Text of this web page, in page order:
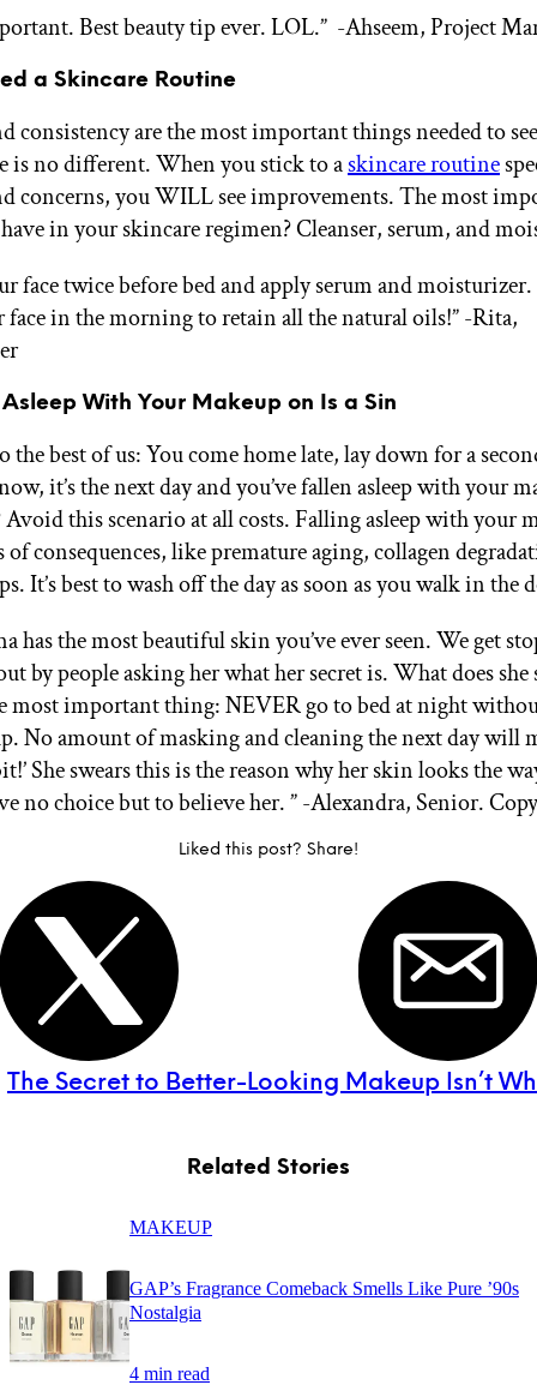
Best beauty tip ever. LOL.” -Ahseem, Project
a Skincare Routine
consistency are the most important things needed to
is no different. When you stick to askincare routine
concerns, you WILL see improvements. The most
in your skincare regimen? Cleanser, serum, and
face twice before bed and apply serum and
face in the morning to retain all the natural oils!”-Rita,
With Your Makeup on Is a Sin
the best of us: You come home late, lay down for a
it’s the next day and you’ve fallen asleep with your
Avoid this scenario at all costs. Falling asleep with your
of consequences, like premature aging, collagen
It’s best to wash off the day as soon as you walk in the
has the most beautiful skin you’ve ever seen. We get
by people asking her what her secret is. What does she
most important thing: NEVER go to bed at night
No amount of masking and cleaning the next day will
She swears this is the reason why her skin looks the
no choice but to believe her. ” -Alexandra, Senior.
Liked this post? Share!
The Secret to Better-Looking Makeup Isn’t
Related Stories
MAKEUP
GAP’s Fragrance Comeback Smells Like Pure ’90s
Nostalgia
4 min read